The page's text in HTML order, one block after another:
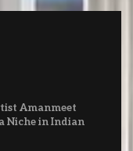
Amanmeet
Niche in Indian